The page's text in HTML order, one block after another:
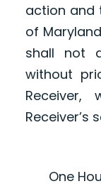
action and
of
shall not
without
Receiver’s
One